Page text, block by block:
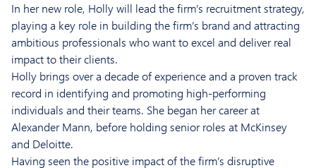
In her new role, Holly will lead the firm’s recruitment strategy,
playing a key role in building the firm’s brand and attracting
ambitious professionals who want to excel and deliver real
impact to their clients.
Holly brings over a decade of experience and a proven track
record in identifying and promoting high-performing
individuals and their teams. She began her career at
Alexander Mann, before holding senior roles at McKinsey
and Deloitte.
Having seen the positive impact of the firm’s disruptive